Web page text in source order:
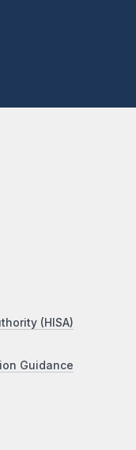
(HISA)
Guidance